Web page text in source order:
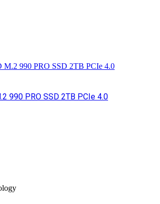
990 PRO SSD 2TB PCIe 4.0